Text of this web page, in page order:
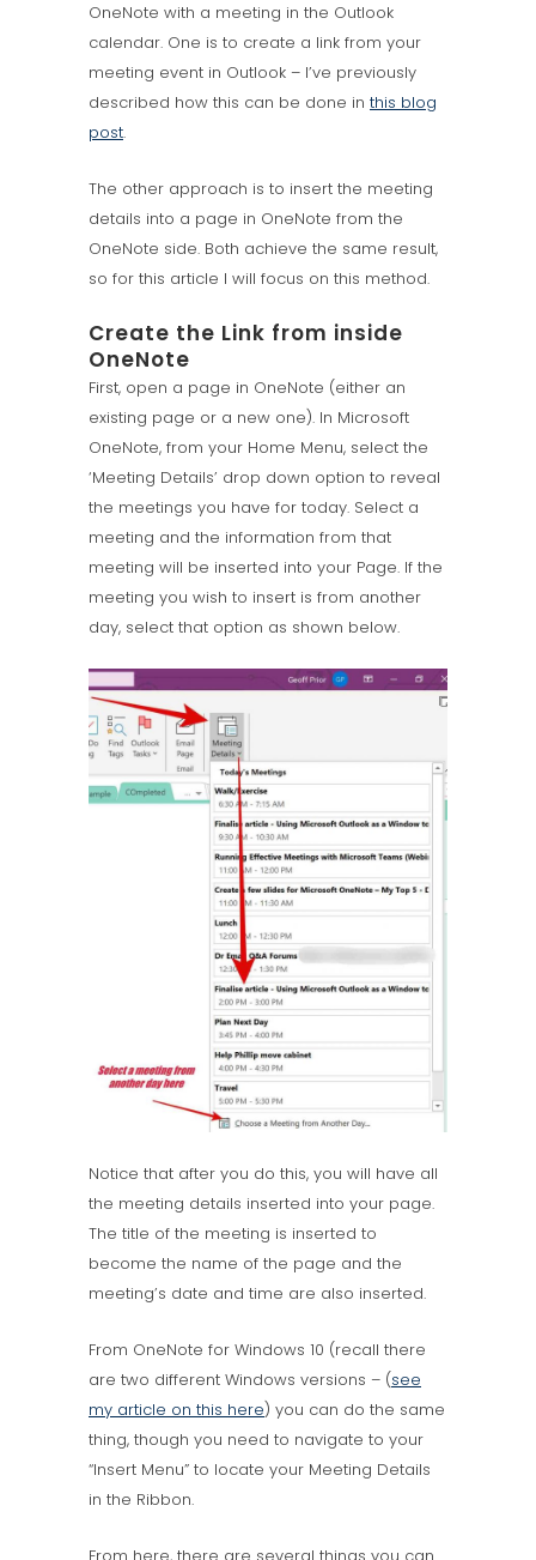
OneNote with a meeting in the Outlook
calendar. One is to create a link from your
meeting event in Outlook – I’ve previously
described how this can be done in this blog
post.
The other approach is to insert the meeting
details into a page in OneNote from the
OneNote side. Both achieve the same result,
so for this article I will focus on this method.
Create the Link from inside
OneNote
First, open a page in OneNote (either an
existing page or a new one). In Microsoft
OneNote, from your Home Menu, select the
‘Meeting Details’ drop down option to reveal
the meetings you have for today. Select a
meeting and the information from that
meeting will be inserted into your Page. If the
meeting you wish to insert is from another
day, select that option as shown below.
Notice that after you do this, you will have all
the meeting details inserted into your page.
The title of the meeting is inserted to
become the name of the page and the
meeting’s date and time are also inserted.
From OneNote for Windows 10 (recall there
are two different Windows versions – (see
my article on this here) you can do the same
thing, though you need to navigate to your
“Insert Menu” to locate your Meeting Details
in the Ribbon.
From here, there are several things you can